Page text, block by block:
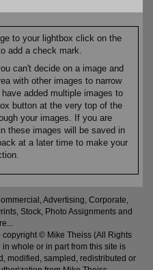
to your lightbox click on the
add a check mark.
can't decide on a image and
with other images to narrow
added multiple images to
button at the very top of the
your images. If you are
these images will be saved in
at a later time to make your
Advertising, Corporate,
Stock, Photo Assignments and
© Mike Theiss (All Rights
whole or in part from this site is
modified, sampled, redistributed or